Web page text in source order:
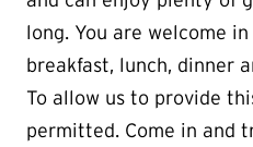
long. You are welcome
breakfast, lunch, dinner
To allow us to provide
permitted. Come in and